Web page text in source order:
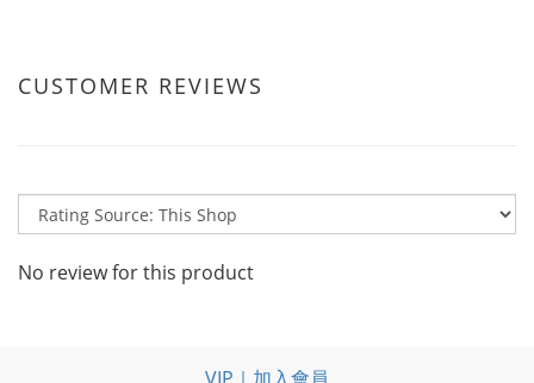
CUSTOMER REVIEWS
No review for this product